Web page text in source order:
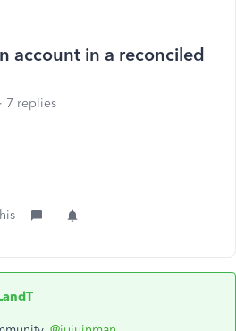
account in a reconciled
7 replies